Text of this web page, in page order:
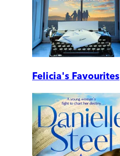
Felicia's Favourites